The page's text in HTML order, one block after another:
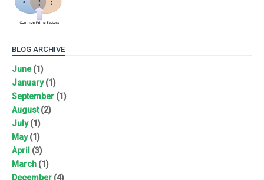
BLOG ARCHIVE
June(1)
January(1)
September (1)
August(2)
July(1)
May(1)
April (3)
March (1)
December (4)